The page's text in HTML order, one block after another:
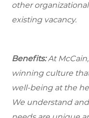
other
existing vacancy.
Benefits:At
winning culture
well-being at the
We understand